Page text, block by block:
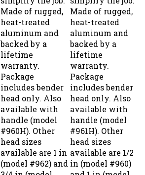
Made of rugged,
heat-treated
aluminum and
backed by a
lifetime
warranty.
Package
includes bender
head only. Also
available with
handle (model
#960H). Other
head sizes
available are 1 in
(model #962) and
3/4 in (model
Made of rugged,
heat-treated
aluminum and
backed by a
lifetime
warranty.
Package
includes bender
head only. Also
available with
handle (model
#961H). Other
head sizes
available are 1/2
in (model #960)
and 1 in (model